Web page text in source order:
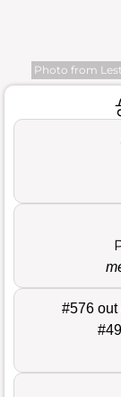
Photo from
#576 out
#49